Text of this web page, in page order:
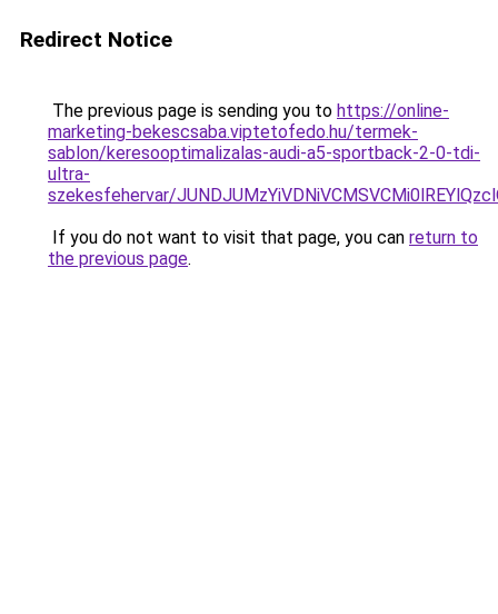
Redirect Notice
The previous page is sending you to https://online-
marketing-bekescsaba.viptetofedo.hu/termek-
sablon/keresooptimalizalas-audi-a5-sportback-2-0-tdi-
ultra-
szekesfehervar/
If you do not want to visit that page, you can return to
the previous page.